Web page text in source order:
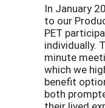
In January
to our
PET
individually.
minute
which we
benefit
both